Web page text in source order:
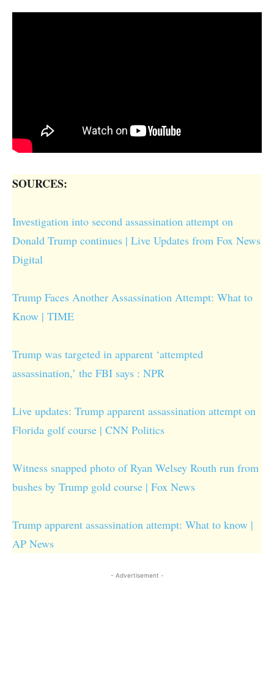
SOURCES:
Investigation into second assassination attempt on
Donald Trump continues | Live Updates from Fox News
Digital
Trump Faces Another Assassination Attempt: What to
Know | TIME
Trump was targeted in apparent ‘attempted
assassination,’ the FBI says : NPR
Live updates: Trump apparent assassination attempt on
Florida golf course | CNN Politics
Witness snapped photo of Ryan Welsey Routh run from
bushes by Trump gold course | Fox News
Trump apparent assassination attempt: What to know |
AP News
- Advertisement -